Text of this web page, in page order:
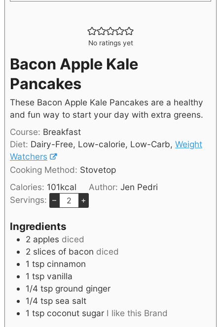
No ratings yet
Bacon Apple Kale
Pancakes
These Bacon Apple Kale Pancakes are a healthy
and fun way to start your day with extra greens.
Course: Breakfast
Diet: Dairy-Free, Low-calorie, Low-Carb, Weight
Watchers
Cooking Method: Stovetop
Calories: 101kcal Author:Jen Pedri
Servings:
– +
Ingredients
2 apples diced
2 slices of bacon diced
1 tsp cinnamon
1 tsp vanilla
1/4 tsp ground ginger
1/4 tsp sea salt
1 tsp coconut sugar I like this Brand